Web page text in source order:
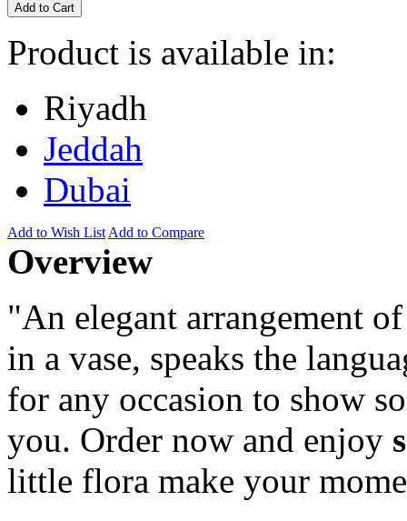
Add to Cart
Product is available in:
Riyadh
Jeddah
Dubai
Add to Wish List Add to Compare
Overview
"An elegant arrangement
in a vase, speaks the
for any occasion to show
you. Order now and enjoy
little flora make your